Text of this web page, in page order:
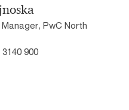
PwC North
900